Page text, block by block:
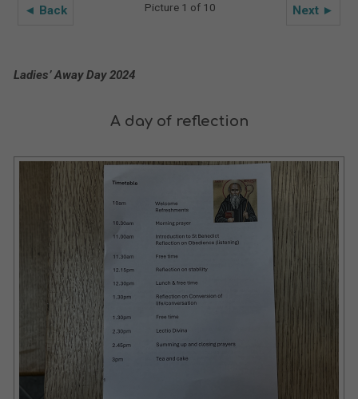
◄ Back Next ►
Picture 1 of 10
Ladies’ Away Day 2024
A day of reflection